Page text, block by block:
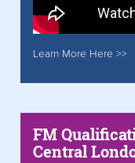
Learn More Here >>
FM
Central